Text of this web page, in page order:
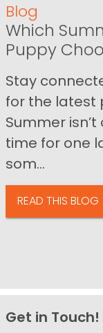
Blog
Which
Puppy
Stay
for the latest
Summer
time for one
som...
READ THIS BLOG
Get in Touch!